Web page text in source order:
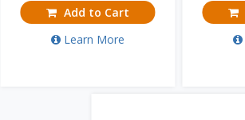
Add to Cart
Learn More